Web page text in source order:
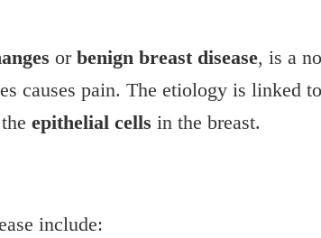
or benign breast disease, is a
causes pain. The etiology is linked
epithelial cells in the breast.
include: